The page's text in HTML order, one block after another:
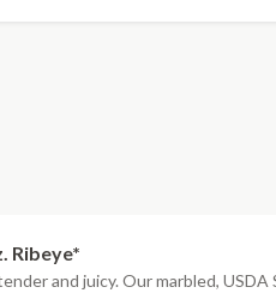
Ribeye*
and juicy. Our marbled, USDA